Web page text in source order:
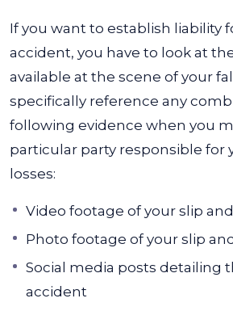
If you want to establish liability
accident, you have to look at
available at the scene of your
specifically reference any
following evidence when you
particular party responsible for
losses:
Video footage of your slip
Photo footage of your slip
Social media posts detailing
accident